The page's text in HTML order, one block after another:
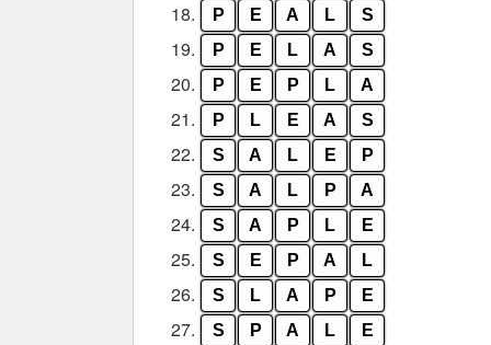
18. P E A L S
19. P E L A S
20. P E P L A
21. P L E A S
22. S A L E P
23. S A L P A
24. S A P L E
25. S E P A L
26. S L A P E
27. S P A L E